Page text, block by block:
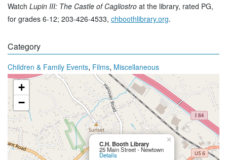
Watch Lupin III: The Castle of Cagliostro at the library, rated PG,
for grades 6-12; 203-426-4533, chboothlibrary.org.
Category
Children & Family Events, Films, Miscellaneous
C.H. Booth Library
25 Main Street - Newtown
Details
×
+
−